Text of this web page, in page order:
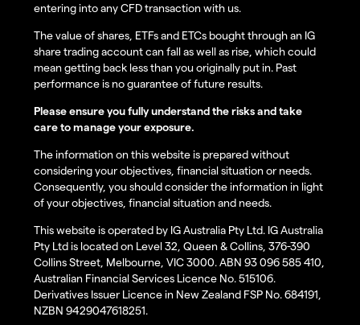
entering into any CFD transaction with us.
The value of shares, ETFs and ETCs bought through an IG
share trading account can fall as well as rise, which could
mean getting back less than you originally put in. Past
performance is no guarantee of future results.
Please ensure you fully understand the risks and take
care to manage your exposure.
The information on this website is prepared without
considering your objectives, financial situation or needs.
Consequently, you should consider the information in light
of your objectives, financial situation and needs.
This website is operated by IG Australia Pty Ltd. IG Australia
Pty Ltd is located on Level 32, Queen & Collins, 376-390
Collins Street, Melbourne, VIC 3000. ABN 93 096 585 410,
Australian Financial Services Licence No. 515106.
Derivatives Issuer Licence in New Zealand FSP No. 684191,
NZBN 9429047618251.